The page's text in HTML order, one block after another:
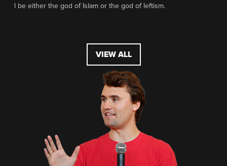
l be either the god of Islam or the god of leftism.
VIEW ALL